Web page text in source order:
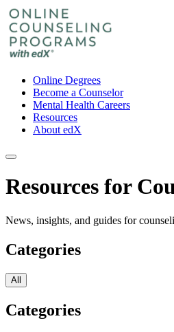
Online Degrees
Become a Counselor
Mental Health Careers
Resources
About edX
Resources for
News, insights, and guides for
Categories
All
Categories